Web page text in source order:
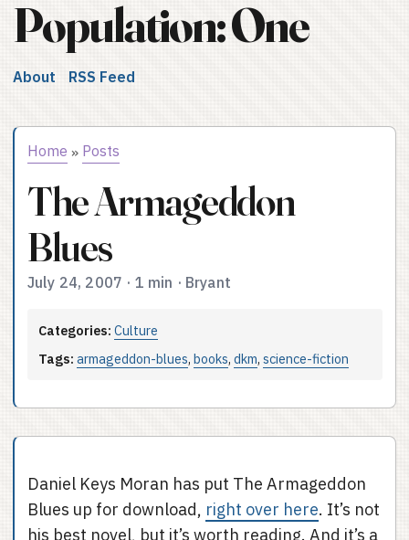
Population: One
About RSS Feed
Home » Posts
The Armageddon
Blues
July 24, 2007 · 1 min · Bryant
Categories: Culture
Tags: armageddon-blues, books, dkm, science-fiction
Daniel Keys Moran has put The Armageddon
Blues up for download, right over here. It’s not
his best novel, but it’s worth reading. And it’s a